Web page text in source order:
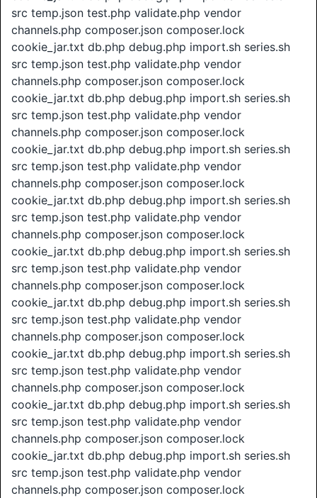
src temp.json test.php validate.php vendor
channels.php composer.json composer.lock
cookie_jar.txt db.php debug.php import.sh series.sh
src temp.json test.php validate.php vendor
channels.php composer.json composer.lock
cookie_jar.txt db.php debug.php import.sh series.sh
src temp.json test.php validate.php vendor
channels.php composer.json composer.lock
cookie_jar.txt db.php debug.php import.sh series.sh
src temp.json test.php validate.php vendor
channels.php composer.json composer.lock
cookie_jar.txt db.php debug.php import.sh series.sh
src temp.json test.php validate.php vendor
channels.php composer.json composer.lock
cookie_jar.txt db.php debug.php import.sh series.sh
src temp.json test.php validate.php vendor
channels.php composer.json composer.lock
cookie_jar.txt db.php debug.php import.sh series.sh
src temp.json test.php validate.php vendor
channels.php composer.json composer.lock
cookie_jar.txt db.php debug.php import.sh series.sh
src temp.json test.php validate.php vendor
channels.php composer.json composer.lock
cookie_jar.txt db.php debug.php import.sh series.sh
src temp.json test.php validate.php vendor
channels.php composer.json composer.lock
cookie_jar.txt db.php debug.php import.sh series.sh
src temp.json test.php validate.php vendor
channels.php composer.json composer.lock